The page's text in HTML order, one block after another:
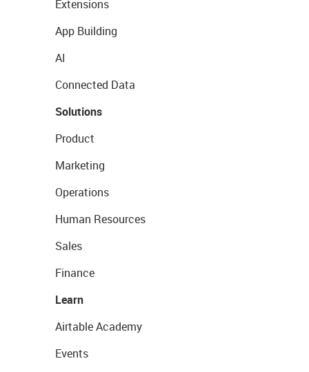
Extensions
App Building
AI
Connected Data
Solutions
Product
Marketing
Operations
Human Resources
Sales
Finance
Learn
Airtable Academy
Events